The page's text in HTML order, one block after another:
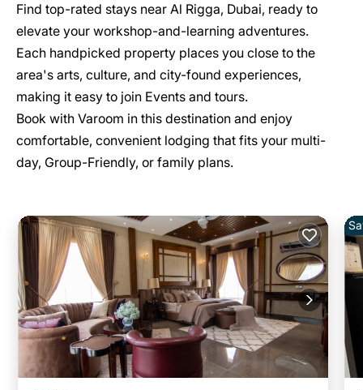
Find top-rated stays near Al Rigga, Dubai, ready to
elevate your workshop-and-learning adventures.
Each handpicked property places you close to the
area's arts, culture, and city-found experiences,
making it easy to join Events and tours.
Book with Varoom in this destination and enjoy
comfortable, convenient lodging that fits your multi-
day, Group-Friendly, or family plans.